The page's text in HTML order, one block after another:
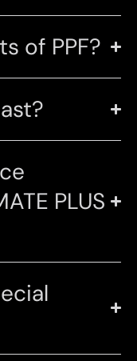
of PPF?
PLUS